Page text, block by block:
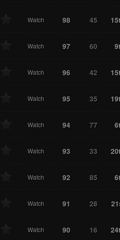
Watch 98 45
Watch 97 60
Watch 96 42
Watch 95 35
Watch 94 77
Watch 93 33
Watch 92 85
Watch 91 28
Watch 90 16